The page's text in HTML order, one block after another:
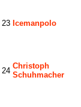
23 Icemanpolo
24
Christoph
Schuhmacher